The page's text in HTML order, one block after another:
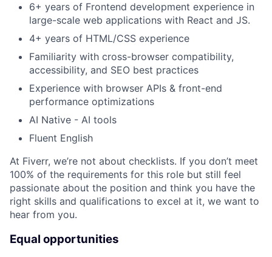
6+ years of Frontend development experience in
large-scale web applications with React and JS.
4+ years of HTML/CSS experience
Familiarity with cross-browser compatibility,
accessibility, and SEO best practices
Experience with browser APIs & front-end
performance optimizations
AI Native - AI tools
Fluent English
At Fiverr, we’re not about checklists. If you don’t meet
100% of the requirements for this role but still feel
passionate about the position and think you have the
right skills and qualifications to excel at it, we want to
hear from you.
Equal opportunities